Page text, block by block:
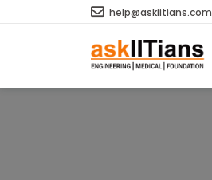
help@askiitians.com